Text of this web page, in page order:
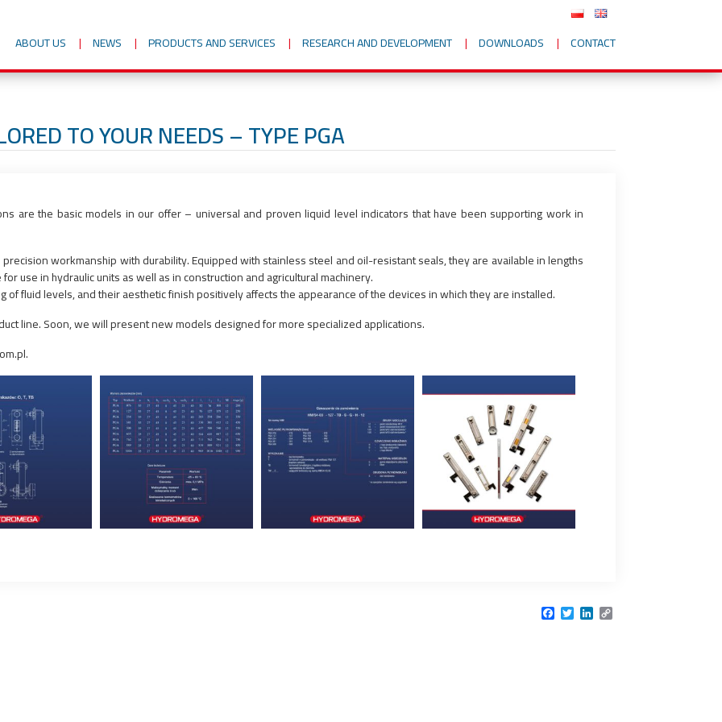
ABOUT US NEWS PRODUCTS AND SERVICES RESEARCH AND DEVELOPMENT DOWNLOADS CONTACT
TO YOUR NEEDS – TYPE PGA
are the basic models in our offer – universal and proven liquid level indicators that have been supporting work in
workmanship with durability. Equipped with stainless steel and oil-resistant seals, they are available in lengths
use in hydraulic units as well as in construction and agricultural machinery.
of fluid levels, and their aesthetic finish positively affects the appearance of the devices in which they are installed.
line. Soon, we will present new models designed for more specialized applications.
Facebook
TwitterLinkedIn